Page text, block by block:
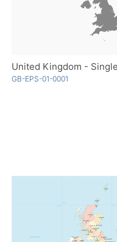
United Kingdom -
GB-EPS-01-0001